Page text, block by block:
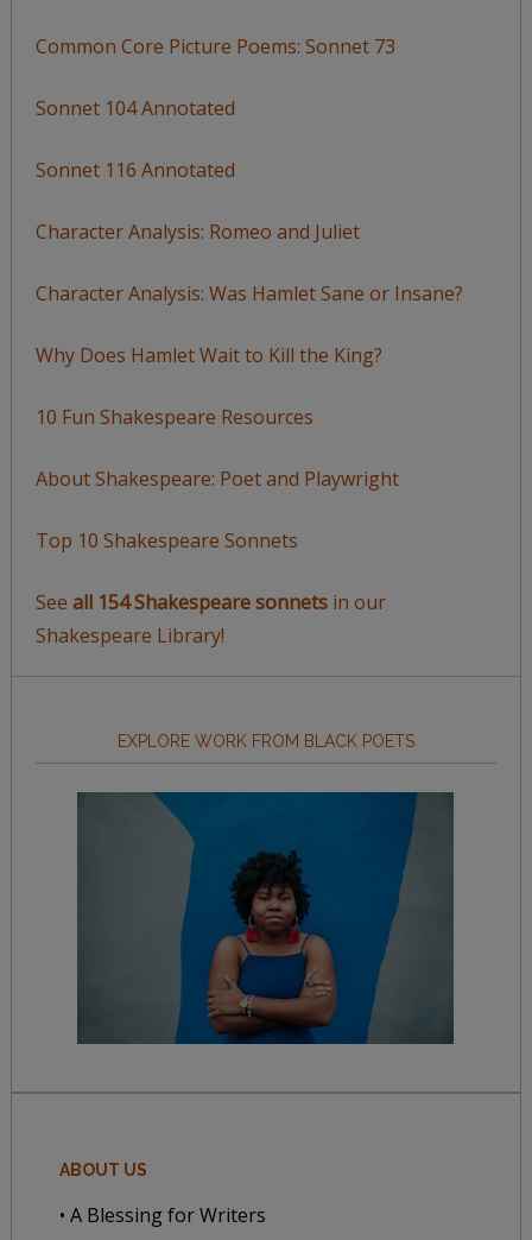
Common Core Picture Poems: Sonnet 73
Sonnet 104 Annotated
Sonnet 116 Annotated
Character Analysis: Romeo and Juliet
Character Analysis: Was Hamlet Sane or Insane?
Why Does Hamlet Wait to Kill the King?
10 Fun Shakespeare Resources
About Shakespeare: Poet and Playwright
Top 10 Shakespeare Sonnets
See all 154 Shakespeare sonnetsin our
Shakespeare Library!
EXPLORE WORK FROM BLACK POETS
ABOUT US
• A Blessing for Writers